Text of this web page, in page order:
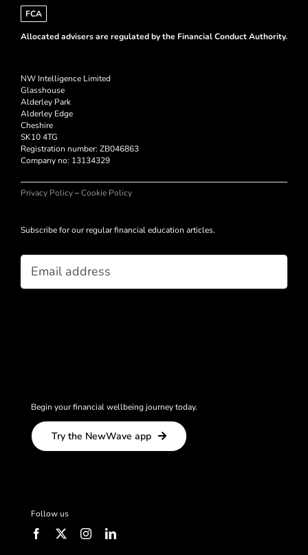
FCA
Allocated advisers are regulated by the Financial Conduct Authority.
NW Intelligence Limited
Glasshouse
Alderley Park
Alderley Edge
Cheshire
SK10 4TG
Registration number: ZB046863
Company no: 13134329
Privacy Policy–Cookie Policy
Subscribe for our regular financial education articles.
Email
Begin your financial wellbeing journey today.
Try the NewWave app
Follow us